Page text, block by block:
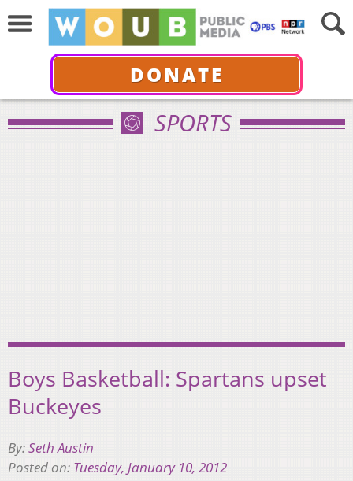
DONATE
SPORTS
Boys Basketball: Spartans upset
Buckeyes
By:Seth Austin
Posted on: Tuesday, January 10, 2012